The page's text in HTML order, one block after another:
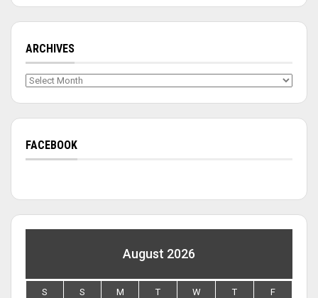
ARCHIVES
Archives
FACEBOOK
August 2026
S S M T W T F